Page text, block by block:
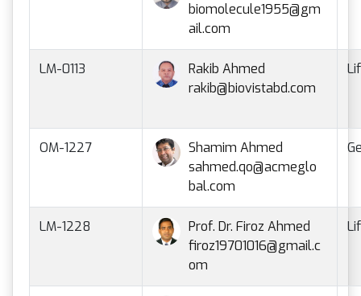
biomolecule1955@gm
ail.com
LM-0113
Rakib Ahmed
rakib@biovistabd.com
OM-1227
Shamim Ahmed
sahmed.qo@acmeglo
bal.com
LM-1228
Prof. Dr. Firoz Ahmed
firoz19701016@gmail.c
om